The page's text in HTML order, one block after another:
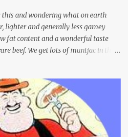
this and wondering what on earth
lighter and generally less gamey
fat content and a wonderful taste
beef. We get lots of muntjac in the
in about 1900 by the Duke of
releases have resulted in a fairly
Muntjac to give them their full name.
to be the oldest breed of deer
dating back to as long as 35